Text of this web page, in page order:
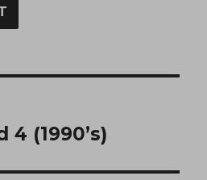
4 (1990’s)